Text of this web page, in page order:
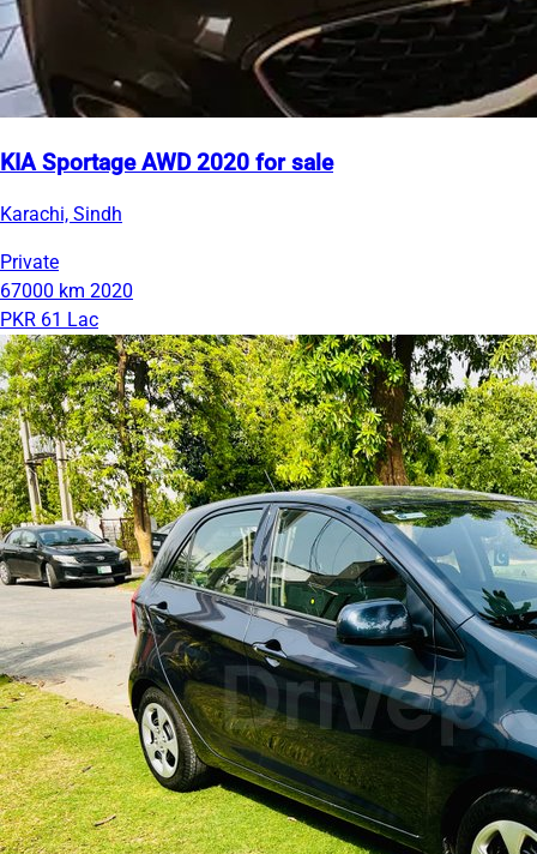
KIA Sportage AWD 2020 for sale
Karachi, Sindh
Private
67000 km 2020
PKR 61 Lac